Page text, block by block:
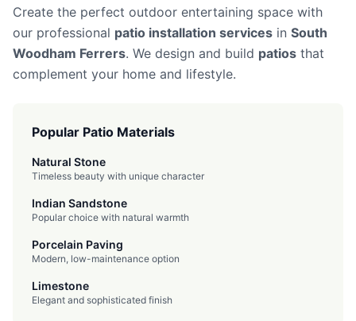
Create the perfect outdoor entertaining space with
our professional patio installation services in South
Woodham Ferrers. We design and build patios that
complement your home and lifestyle.
Popular Patio Materials
Natural Stone
Timeless beauty with unique character
Indian Sandstone
Popular choice with natural warmth
Porcelain Paving
Modern, low-maintenance option
Limestone
Elegant and sophisticated finish